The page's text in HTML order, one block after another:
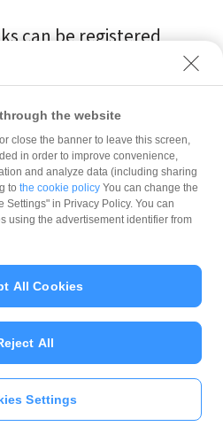
can be registered
balance?
using cash?
limit?
recommended
the website
close the banner to leave this screen,
in order to improve convenience,
and analyze data (including sharing
to the cookie policy You can change the
Settings" in Privacy Policy. You can
using the advertisement identifier from
Settings
All
All Cookies